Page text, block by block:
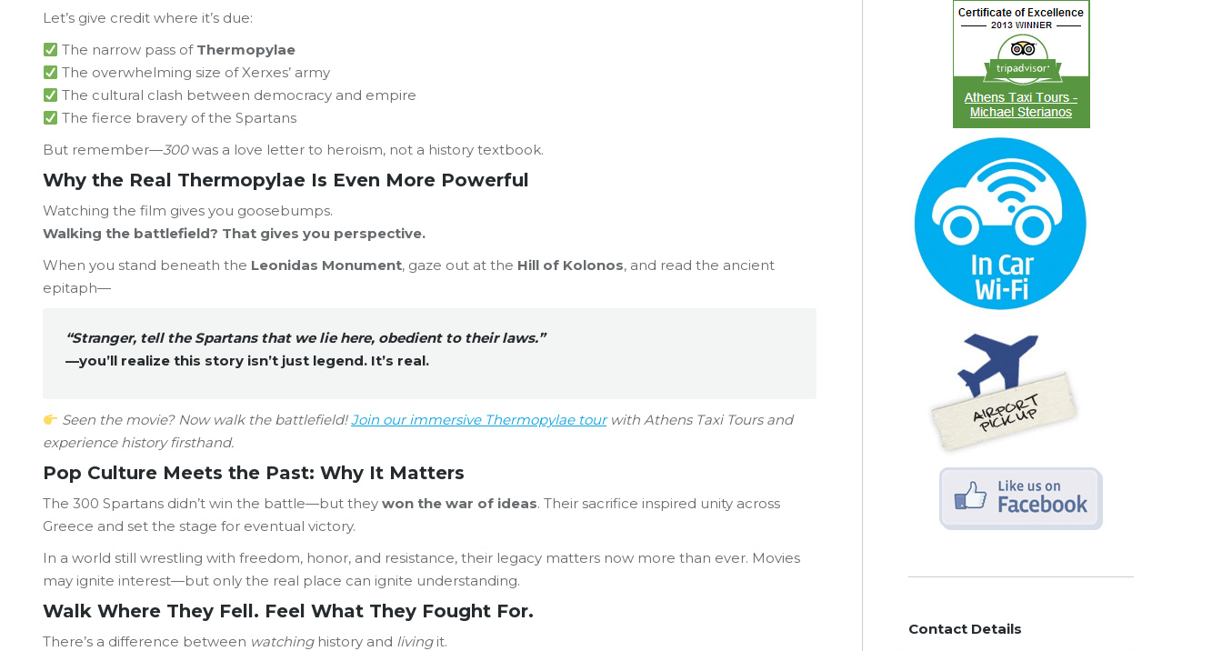
Let’s give credit where it’s due:
The narrow pass of Thermopylae
The overwhelming size of Xerxes’ army
The cultural clash between democracy and empire
The fierce bravery of the Spartans
But remember—300was a love letter to heroism, not a history textbook.
Why the Real Thermopylae Is Even More Powerful
Watching the film gives you goosebumps.
Walking the battlefield? That gives you perspective.
When you stand beneath the Leonidas Monument, gaze out at the Hill of Kolonos, and read the ancient
epitaph—
“Stranger, tell the Spartans that we lie here, obedient to their laws.”
—you’ll realize this story isn’t just legend. It’s real.
Seen the movie? Now walk the battlefield!Join our immersive Thermopylae tourwith Athens Taxi Tours and
experience history firsthand.
Pop Culture Meets the Past: Why It Matters
The 300 Spartans didn’t win the battle—but they won the war of ideas. Their sacrifice inspired unity across
Greece and set the stage for eventual victory.
In a world still wrestling with freedom, honor, and resistance, their legacy matters now more than ever. Movies
may ignite interest—but only the real place can ignite understanding.
Walk Where They Fell. Feel What They Fought For.
There’s a difference between watchinghistory and livingit.
Contact Details